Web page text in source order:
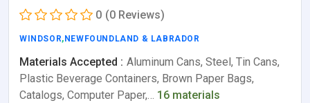
0 (0 Reviews)
WINDSOR, NEWFOUNDLAND & LABRADOR
Materials Accepted : Aluminum Cans, Steel, Tin Cans,
Plastic Beverage Containers, Brown Paper Bags,
Catalogs, Computer Paper,… 16 materials